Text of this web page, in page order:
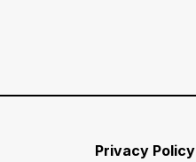
Privacy Policy